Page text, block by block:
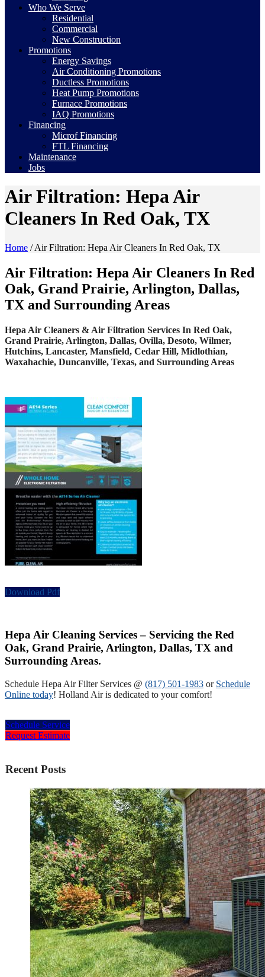
Who We Serve
Residential
Commercial
New Construction
Promotions
Energy Savings
Air Conditioning Promotions
Ductless Promotions
Heat Pump Promotions
Furnace Promotions
IAQ Promotions
Financing
Microf Financing
FTL Financing
Maintenance
Jobs
Air Filtration: Hepa Air
Cleaners In Red Oak, TX
Home /Air Filtration: Hepa Air Cleaners In Red Oak, TX
Air Filtration: Hepa Air Cleaners In Red
Oak, Grand Prairie, Arlington, Dallas,
TX and Surrounding Areas
Hepa Air Cleaners & Air Filtration Services In Red Oak,
Grand Prairie, Arlington, Dallas, Ovilla, Desoto, Wilmer,
Hutchins, Lancaster, Mansfield, Cedar Hill, Midlothian,
Waxahachie, Duncanville, Texas, and Surrounding Areas
Download Pdf
Hepa Air Cleaning Services – Servicing the Red
Oak, Grand Prairie, Arlington, Dallas, TX and
Surrounding Areas.
Schedule Hepa Air Filter Services @ (817) 501-1983 or Schedule
Online today! Holland Air is dedicated to your comfort!
Schedule Service
Request Estimate
Recent Posts